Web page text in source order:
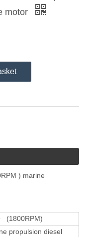
motor
) marine
(1800RPM)
propulsion diesel